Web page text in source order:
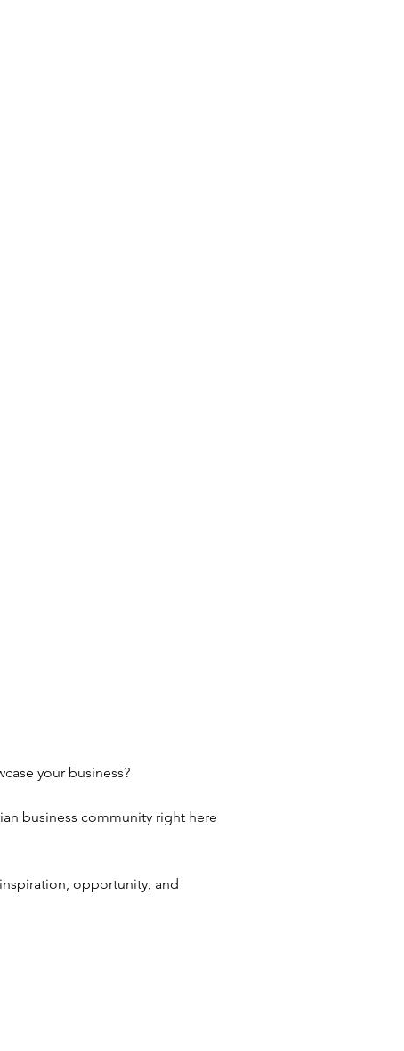
your business?
business community right here
opportunity, and